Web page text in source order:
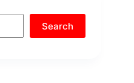
Search